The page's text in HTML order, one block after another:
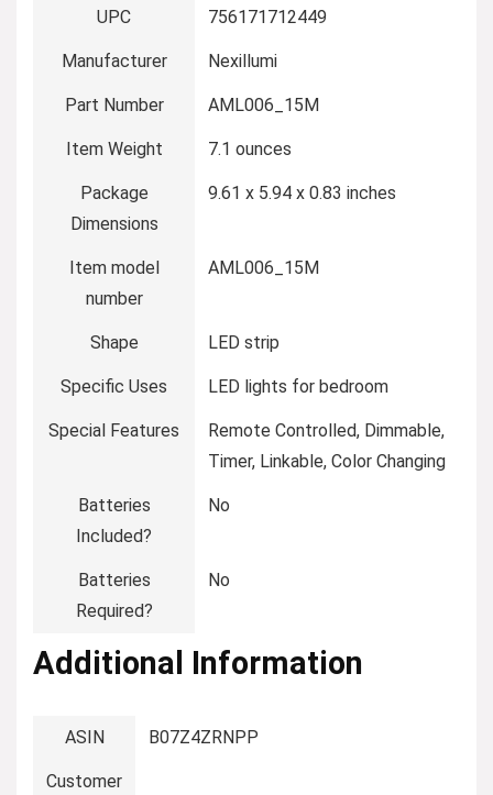
UPC ‎756171712449
Manufacturer ‎Nexillumi
Part Number ‎AML006_15M
Item Weight ‎7.1 ounces
Package
Dimensions
‎9.61 x 5.94 x 0.83 inches
Item model
number
‎AML006_15M
Shape ‎LED strip
Specific Uses ‎LED lights for bedroom
Special Features
‎Remote Controlled, Dimmable,
Timer, Linkable, Color Changing
Batteries
Included?
‎No
Batteries
Required?
‎No
Additional Information
ASIN B07Z4ZRNPP
Customer